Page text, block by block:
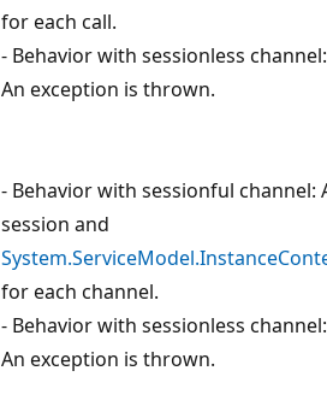
for each call.
- Behavior with sessionless channel:
An exception is thrown.
- Behavior with sessionful channel:
session and
for each channel.
- Behavior with sessionless channel:
An exception is thrown.